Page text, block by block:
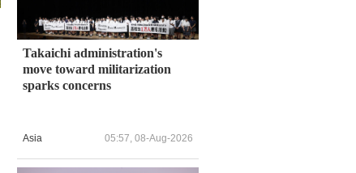
Takaichi administration's
move toward militarization
sparks concerns
Asia 05:57, 08-Aug-2026